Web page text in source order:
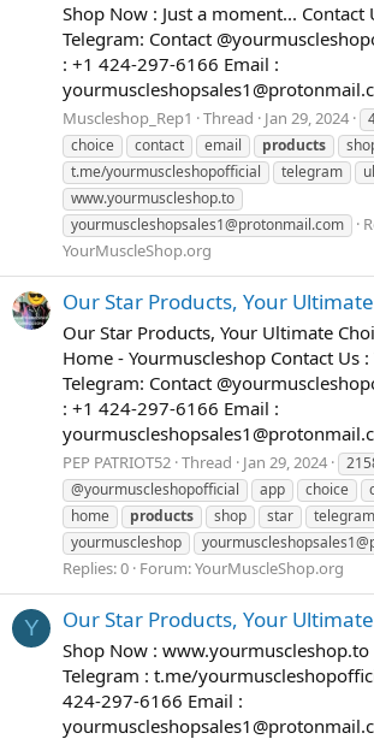
Shop Now : Just a moment... Contact
Telegram: Contact
: +1 424-297-6166 Email :
Muscleshop_Rep1 Thread Jan 29, 2024
choice
contact email products
t.me/yourmuscleshopofficial
telegram
www.yourmuscleshop.to
yourmuscleshopsales1@protonmail.com
YourMuscleShop.org
Our Star Products, Your
Our Star Products, Your Ultimate
Home - Yourmuscleshop Contact Us :
Telegram: Contact
: +1 424-297-6166 Email :
PEP PATRIOT52 Thread Jan 29, 2024
@yourmuscleshopofficial
app choice
home
products shop star telegram
yourmuscleshop
Replies: 0 Forum:YourMuscleShop.org
Y Our Star Products, Your
Shop Now : www.yourmuscleshop.to
Telegram : t.me/
424-297-6166 Email :